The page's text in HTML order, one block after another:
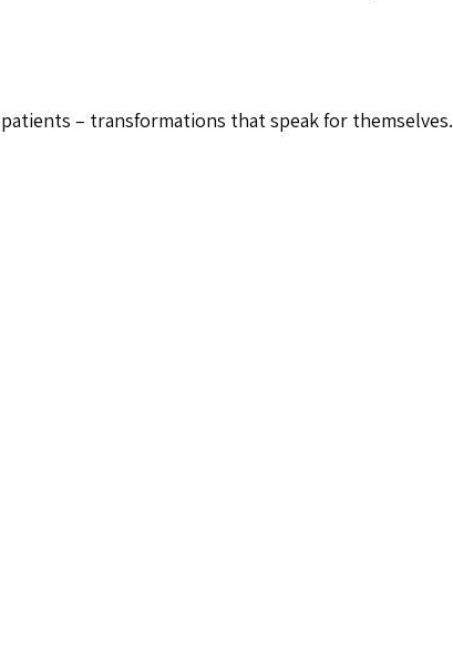
– transformations that speak for themselves.